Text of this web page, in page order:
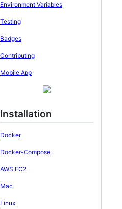
Environment Variables
Testing
Badges
Contributing
Mobile App
Installation
Docker
Docker-Compose
AWS EC2
Mac
Linux